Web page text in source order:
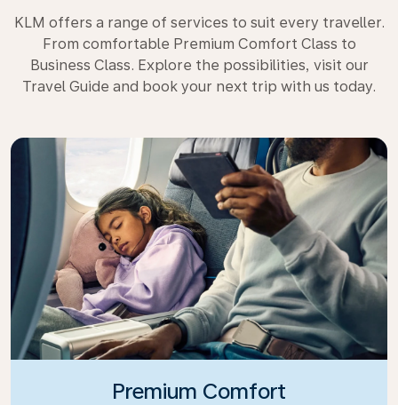
KLM offers a range of services to suit every traveller.
From comfortable Premium Comfort Class to
Business Class. Explore the possibilities, visit our
Travel Guide and book your next trip with us today.
Premium Comfort